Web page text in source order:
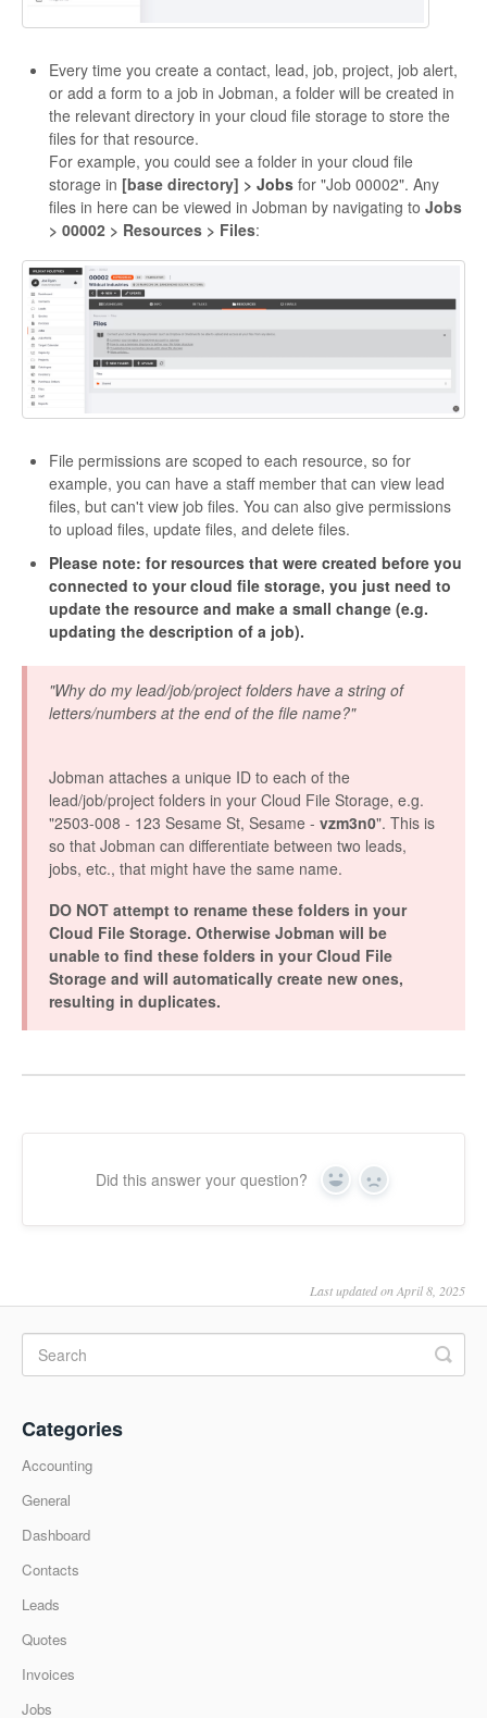
Every time you create a contact, lead, job, project, job alert,
or add a form to a job in Jobman, a folder will be created in
the relevant directory in your cloud file storage to store the
files for that resource.
For example, you could see a folder in your cloud file
storage in [base directory] > Jobs for "Job 00002". Any
files in here can be viewed in Jobman by navigating to Jobs
> 00002 > Resources > Files:
File permissions are scoped to each resource, so for
example, you can have a staff member that can view lead
files, but can't view job files. You can also give permissions
to upload files, update files, and delete files.
Please note: for resources that were created before you
connected to your cloud file storage, you just need to
update the resource and make a small change (e.g.
updating the description of a job).
"Why do my lead/job/project folders have a string of
letters/numbers at the end of the file name?"
Jobman attaches a unique ID to each of the
lead/job/project folders in your Cloud File Storage, e.g.
"2503-008 - 123 Sesame St, Sesame - vzm3n0". This is
so that Jobman can differentiate between two leads,
jobs, etc., that might have the same name.
DO NOT attempt to rename these folders in your
Cloud File Storage. Otherwise Jobman will be
unable to find these folders in your Cloud File
Storage and will automatically create new ones,
resulting in duplicates.
Did this answer your question? Yes No
Last updated on April 8, 2025
Categories
Accounting
General
Dashboard
Contacts
Leads
Quotes
Invoices
Jobs